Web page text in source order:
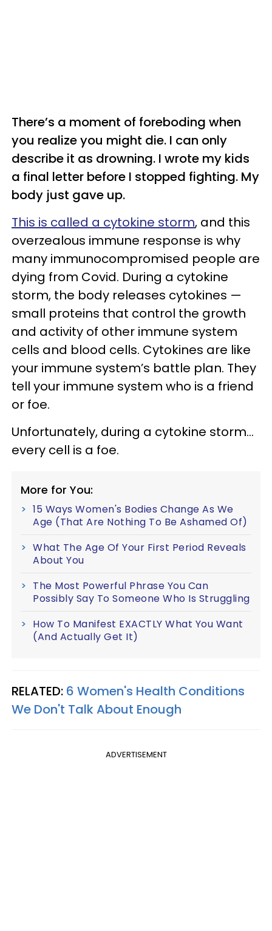
There’s a moment of foreboding when
you realize you might die. I can only
describe it as drowning. I wrote my kids
a final letter before I stopped fighting. My
body just gave up.
This is called a cytokine storm, and this
overzealous immune response is why
many immunocompromised people are
dying from Covid. During a cytokine
storm, the body releases cytokines —
small proteins that control the growth
and activity of other immune system
cells and blood cells. Cytokines are like
your immune system’s battle plan. They
tell your immune system who is a friend
or foe.
Unfortunately, during a cytokine storm…
every cell is a foe.
More for You:
15 Ways Women's Bodies Change As We
Age (That Are Nothing To Be Ashamed Of)
What The Age Of Your First Period Reveals
About You
The Most Powerful Phrase You Can
Possibly Say To Someone Who Is Struggling
How To Manifest EXACTLY What You Want
(And Actually Get It)
RELATED: 6 Women's Health Conditions
We Don't Talk About Enough
ADVERTISEMENT